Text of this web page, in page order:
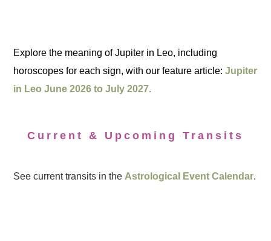
Explore the meaning of Jupiter in Leo, including
horoscopes for each sign, with our feature article:Jupiter
in Leo June 2026 to July 2027.
Current & Upcoming Transits
See current transits in the Astrological Event Calendar.